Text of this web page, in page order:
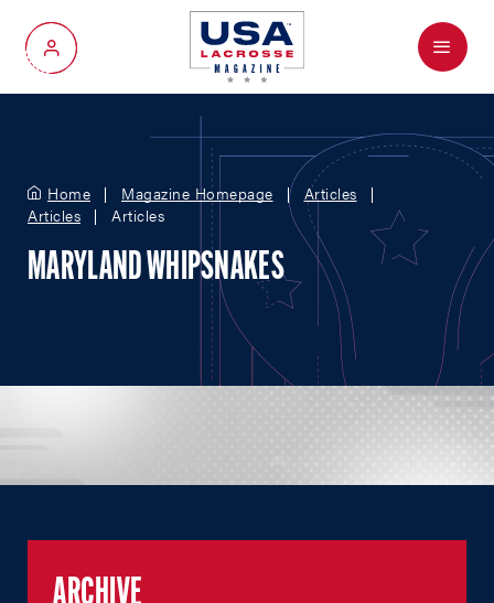
My Account
Menu
Home Magazine Homepage
Articles
Articles
Articles
MARYLAND WHIPSNAKES